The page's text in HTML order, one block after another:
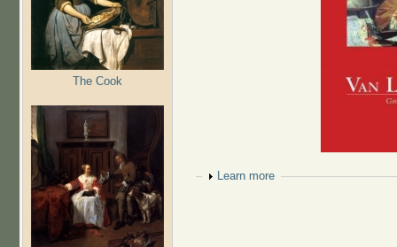
The Cook
Show
Learn more